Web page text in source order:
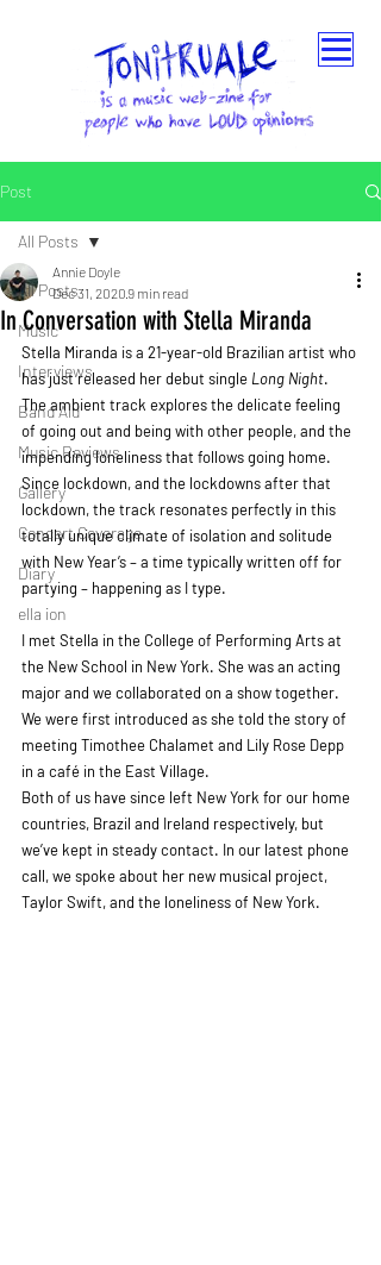
Post
All Posts
Music
Interviews
Band Aid
Music Reviews
Gallery
Concert Coverage
Diary
ella ion
All Posts
In Conversation with Stella Miranda
Annie Doyle
Dec 31, 20209 min read
Stella Miranda is a 21-year-old Brazilian artist who
has just released her debut single Long Night.
The ambient track explores the delicate feeling
of going out and being with other people, and the
impending loneliness that follows going home.
Since lockdown, and the lockdowns after that
lockdown, the track resonates perfectly in this
totally unique climate of isolation and solitude
with New Year’s – a time typically written off for
partying – happening as I type.
I met Stella in the College of Performing Arts at
the New School in New York. She was an acting
major and we collaborated on a show together.
We were first introduced as she told the story of
meeting Timothee Chalamet and Lily Rose Depp
in a café in the East Village.
Both of us have since left New York for our home
countries, Brazil and Ireland respectively, but
we’ve kept in steady contact. In our latest phone
call, we spoke about her new musical project,
Taylor Swift, and the loneliness of New York.